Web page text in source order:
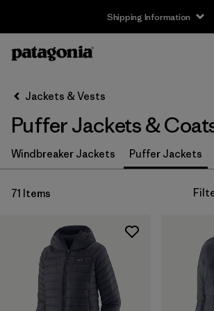
Shipping Information
Filter by
Size
6-12m (4)
12-18m
(4)
3 years (4)
Jackets & Vests
Puffer Jackets &
Windbreaker Jackets Puffer Jackets
71 Items